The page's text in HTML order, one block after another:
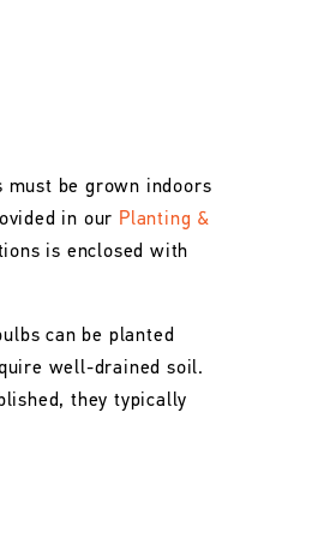
be grown indoors
in our Planting &
is enclosed with
can be planted
well-drained soil.
they typically